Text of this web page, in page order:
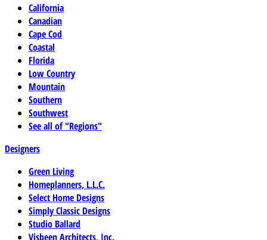
California
Canadian
Cape Cod
Coastal
Florida
Low Country
Mountain
Southern
Southwest
See all of "Regions"
Designers
Green Living
Homeplanners, L.L.C.
Select Home Designs
Simply Classic Designs
Studio Ballard
Visbeen Architects, Inc.